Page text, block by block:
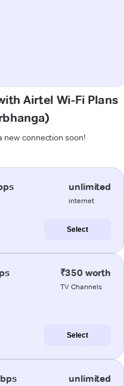
Airtel Wi-Fi Plans
new connection soon!
unlimited
internet
Select
₹350 worth
TV Channels
Select
unlimited